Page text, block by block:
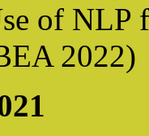
of NLP
2022)